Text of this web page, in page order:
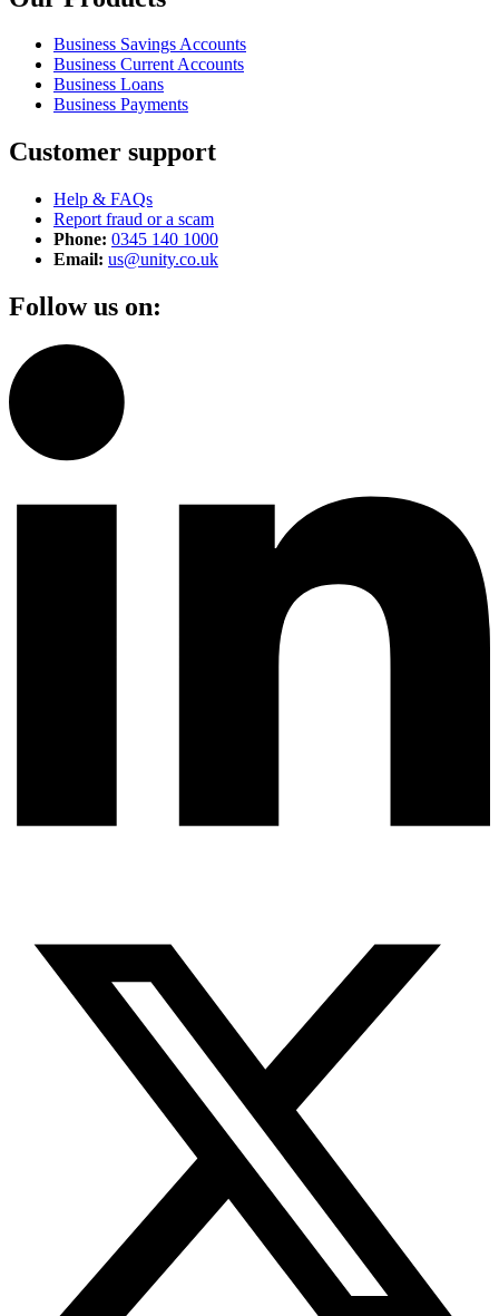
Business Savings Accounts
Business Current Accounts
Business Loans
Business Payments
Customer support
Help & FAQs
Report fraud or a scam
Phone: 0345 140 1000
Email: us@unity.co.uk
Follow us on: